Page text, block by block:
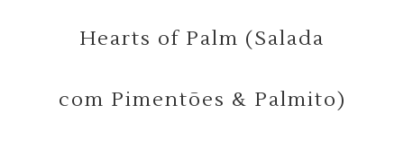
Hearts of Palm (Salada
com Pimentões & Palmito)